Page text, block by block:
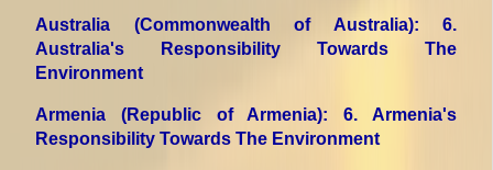
Australia (Commonwealth of Australia): 6.
Australia's Responsibility Towards The
Environment
Armenia (Republic of Armenia): 6. Armenia's
Responsibility Towards The Environment